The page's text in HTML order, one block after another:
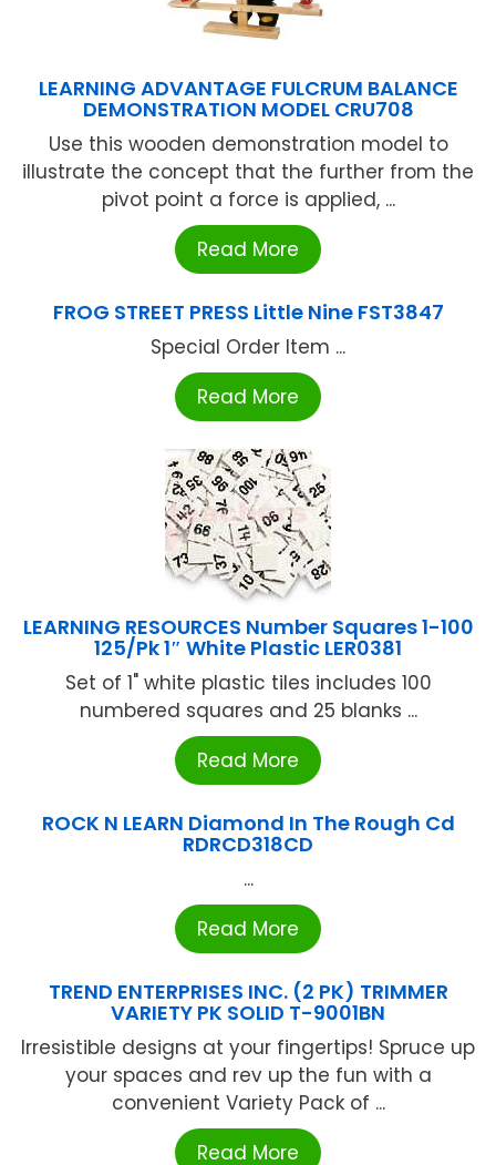
LEARNING ADVANTAGE FULCRUM BALANCE
DEMONSTRATION MODEL CRU708
Use this wooden demonstration model to
illustrate the concept that the further from the
pivot point a force is applied, ...
Read More
FROG STREET PRESS Little Nine FST3847
Special Order Item ...
Read More
LEARNING RESOURCES Number Squares 1-100
125/Pk 1″ White Plastic LER0381
Set of 1" white plastic tiles includes 100
numbered squares and 25 blanks ...
Read More
ROCK N LEARN Diamond In The Rough Cd
RDRCD318CD
...
Read More
TREND ENTERPRISES INC. (2 PK) TRIMMER
VARIETY PK SOLID T-9001BN
Irresistible designs at your fingertips! Spruce up
your spaces and rev up the fun with a
convenient Variety Pack of ...
Read More